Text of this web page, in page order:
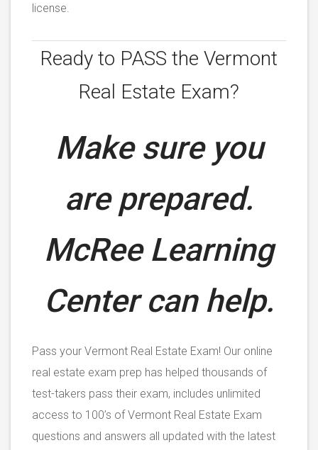
license.
Ready to PASS the Vermont
Real Estate Exam?
Make sure you
are prepared.
McRee Learning
Center can help.
Pass your Vermont Real Estate Exam! Our online
real estate exam prep has helped thousands of
test-takers pass their exam, includes unlimited
access to 100’s of Vermont Real Estate Exam
questions and answers all updated with the latest